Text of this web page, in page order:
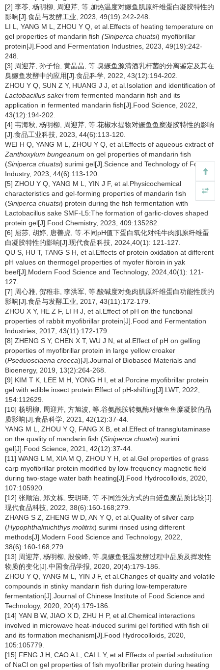
[2] 李苓, 杨明柳, 周迎芹, 等.加热温度对鳜鱼肌原纤维蛋白凝胶特性的
影响[J].食品与发酵工业, 2023, 49(19):242-248.
LI L, YANG M L, ZHOU Y Q, et al.Effects of heating temperature on
gel properties of mandarin fish (Siniperca chuatsi) myofibrillar
protein[J].Food and Fermentation Industries, 2023, 49(19):242-
248.
[3] 周迎芹, 孙子怡, 黄晶晶, 等.臭鳜鱼源清酒乳杆菌的分离鉴定及其在
臭鳜鱼发酵中的应用[J].食品科学, 2022, 43(12):194-202.
ZHOU Y Q, SUN Z Y, HUANG J J, et al.Isolation and identification of
Lactobacillus sakeifrom fermented mandarin fish and its
application in fermented mandarin fish[J].Food Science, 2022,
43(12):194-202.
[4] 韦海秋, 杨明柳, 周迎芹, 等.花椒水提物对鳜鱼鱼糜凝胶特性的影响
[J].食品工业科技, 2023, 44(6):113-120.
WEI H Q, YANG M L, ZHOU Y Q, et al.Effects of aqueous extract of
Zanthoxylum bungeanum on gel properties of mandarin fish
(Siniperca chuatsi) surimi gel[J].Science and Technology of Food
Industry, 2023, 44(6):113-120.
[5] ZHOU Y Q, YANG M L, YIN J F, et al.Physicochemical
characteristics and gel-forming properties of mandarin fish
(Siniperca chuatsi) protein during the fish fermentation with
Lactobacillus sake SMF-L5:The formation of garlic-cloves shaped
protein gel[J].Food Chemistry, 2023, 409:135282.
[6] 屈莎, 胡婷, 唐善虎, 等.不同pH值下蛋白氧化对牦牛肉肌原纤维蛋
白凝胶特性的影响[J].现代食品科技, 2024,40(1): 121-127.
QU S, HU T, TANG S H, et al.Effects of protein oxidation at different
pH values on thermogel properties of myofer fibroin in yak
beef[J].Modern Food Science and Technology, 2024,40(1): 121-
127.
[7] 周心雅, 贺稚非, 李洪军, 等.酸碱度对兔肉肌原纤维蛋白功能性质的
影响[J].食品与发酵工业, 2017, 43(11):172-179.
ZHOU X Y, HE Z F, LI H J, et al.Effect of pH on the functional
properties of rabbit myofibrillar protein[J].Food and Fermentation
Industries, 2017, 43(11):172-179.
[8] ZHENG S Y, CHEN X T, WU J N, et al.Effect of pH on gelling
properties of myofibrillar protein in large yellow croaker
(Pseduosciaena croeca)[J].Journal of Biobased Materials and
Bioenergy, 2019, 13(2):264-268.
[9] KIM T K, LEE M H, YONG H I, et al.Porcine myofibrillar protein
gel with edible insect protein:Effect of pH-shifting[J].LWT, 2022,
154:112629.
[10] 杨明柳, 周迎芹, 方旭波, 等.谷氨酰胺转氨酶对鳜鱼鱼糜凝胶的品
质影响[J].食品科学, 2021, 42(12):37-44.
YANG M L, ZHOU Y Q, FANG X B, et al.Effect of transglutaminase
on the quality of mandarin fish (Siniperca chuatsi) surimi
gel[J].Food Science, 2021, 42(12):37-44.
[11] WANG L M, XIA M Q, ZHOU Y H, et al.Gel properties of grass
carp myofibrillar protein modified by low-frequency magnetic field
during two-stage water bath heating[J].Food Hydrocolloids, 2020,
107:105920.
[12] 张顺治, 郑文栋, 安玥琦, 等.不同漂洗方式的白鲢鱼糜品质比较[J].
现代食品科技, 2022, 38(6):160-168;279.
ZHANG S Z, ZHENG W D, AN Y Q, et al.Quality of silver carp
(Hypophthalmichthys molitrix) surimi rinsed using different
methods[J].Modern Food Science and Technology, 2022,
38(6):160-168;279.
[13] 周迎芹, 杨明柳, 殷俊峰, 等.臭鳜鱼低温发酵过程中品质及挥发性
物质的变化[J].中国食品学报, 2020, 20(4):179-186.
ZHOU Y Q, YANG M L, YIN J F, et al.Changes of quality and volatile
compounds in stinky mandarin fish during low-temperature
fermentation[J].Journal of Chinese Institute of Food Science and
Technology, 2020, 20(4):179-186.
[14] YAN B W, JIAO X D, ZHU H P, et al.Chemical interactions
involved in microwave heat-induced surimi gel fortified with fish oil
and its formation mechanism[J].Food Hydrocolloids, 2020,
105:105779.
[15] FENG J H, CAO A L, CAI L Y, et al.Effects of partial substitution
of NaCl on gel properties of fish myofibrillar protein during heating